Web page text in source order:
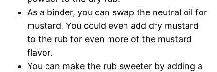
As a binder, you can swap the neutral oil for
mustard. You could even add dry mustard
to the rub for even more of the mustard
flavor.
You can make the rub sweeter by adding a